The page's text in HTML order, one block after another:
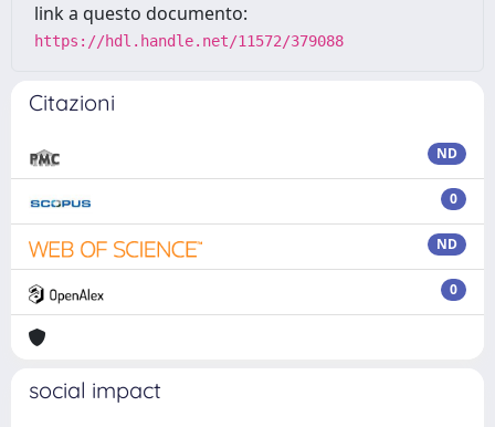
link a questo documento:
https://hdl.handle.net/11572/379088
Citazioni
ND
0
ND
0
social impact